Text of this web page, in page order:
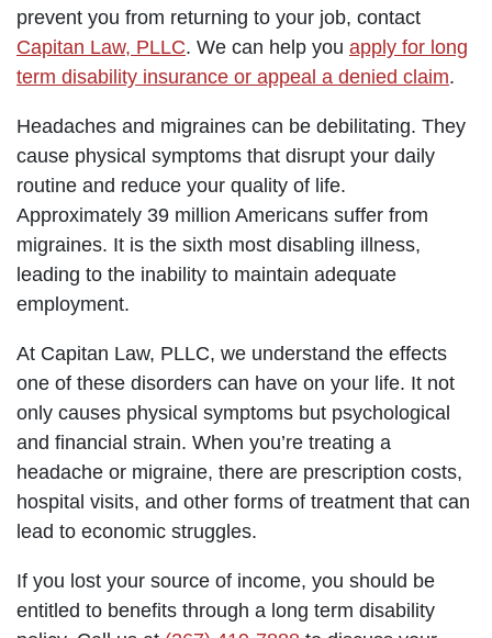
prevent you from returning to your job, contact
Capitan Law, PLLC. We can help you apply for long
term disability insurance or appeal a denied claim.
Headaches and migraines can be debilitating. They
cause physical symptoms that disrupt your daily
routine and reduce your quality of life.
Approximately 39 million Americans suffer from
migraines. It is the sixth most disabling illness,
leading to the inability to maintain adequate
employment.
At Capitan Law, PLLC, we understand the effects
one of these disorders can have on your life. It not
only causes physical symptoms but psychological
and financial strain. When you’re treating a
headache or migraine, there are prescription costs,
hospital visits, and other forms of treatment that can
lead to economic struggles.
If you lost your source of income, you should be
entitled to benefits through a long term disability